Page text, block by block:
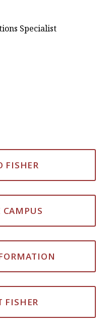
Specialist
FISHER
FISHER